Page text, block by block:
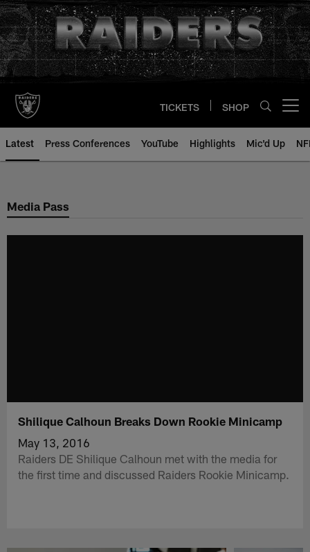
Skip
to
main
content
TICKETS SHOP
Latest Press Conferences YouTube Highlights Mic'd Up
Media Pass
Shilique Calhoun Breaks Down Rookie Minicamp
May 13, 2016
Raiders DE Shilique Calhoun met with the media for
the first time and discussed Raiders Rookie Minicamp.